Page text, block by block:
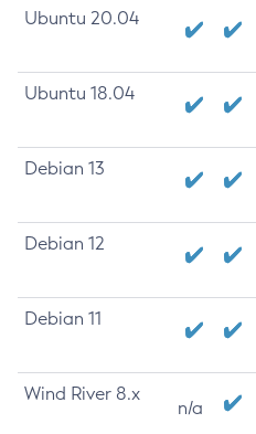
Ubuntu 20.04
Ubuntu 18.04
Debian 13
Debian 12
Debian 11
Wind River 8.x
n/a